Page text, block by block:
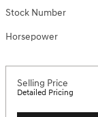
Stock Number
Horsepower
Selling Price
Detailed Pricing